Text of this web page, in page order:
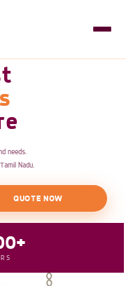
needs.
Nadu.
QUOTE NOW